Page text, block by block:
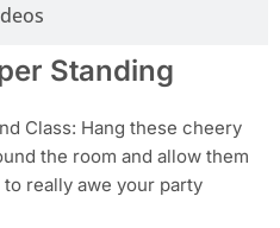
Standing
Class: Hang these cheery
the room and allow them
really awe your party